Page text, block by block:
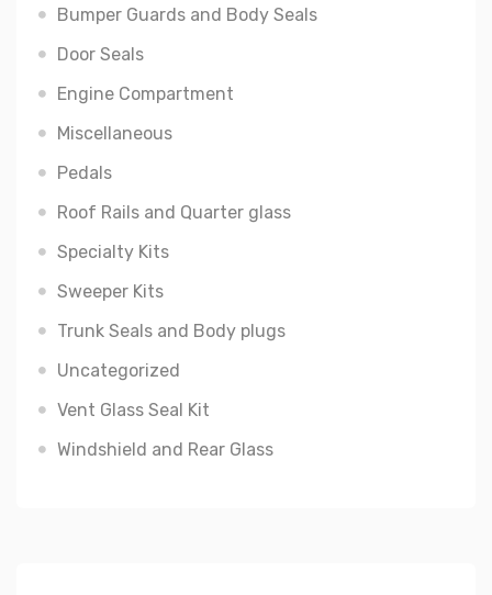
Bumper Guards and Body Seals
Door Seals
Engine Compartment
Miscellaneous
Pedals
Roof Rails and Quarter glass
Specialty Kits
Sweeper Kits
Trunk Seals and Body plugs
Uncategorized
Vent Glass Seal Kit
Windshield and Rear Glass